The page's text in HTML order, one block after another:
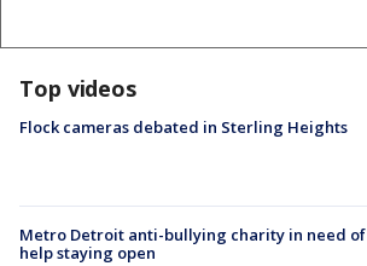
Top videos
Flock cameras debated in Sterling Heights
Metro Detroit anti-bullying charity in need of
help staying open